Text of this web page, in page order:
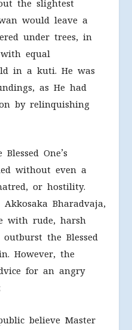
the slightest
would leave a
under trees, in
equal
in a kuti. He was
as He had
by relinquishing
One’s
without even a
or hostility.
Bharadvaja,
with rude, harsh
the Blessed
However, the
for an angry
believe Master